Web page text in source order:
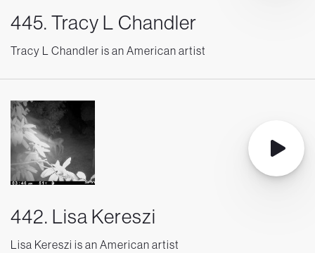
445. Tracy L Chandler
Tracy L Chandler is an American artist
442. Lisa Kereszi
Lisa Kereszi is an American artist